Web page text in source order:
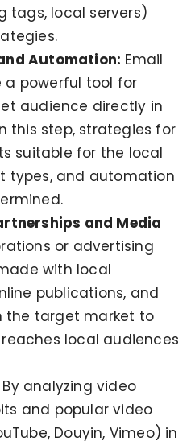
tags, local servers)
Automation: Email
powerful tool for
audience directly in
this step, strategies for
suitable for the local
types, and automation
and Media
or advertising
with local
publications, and
the target market to
local audiences
By analyzing video
and popular video
Douyin, Vimeo) in